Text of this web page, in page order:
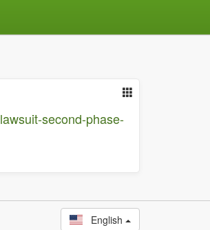
second-phase-
English